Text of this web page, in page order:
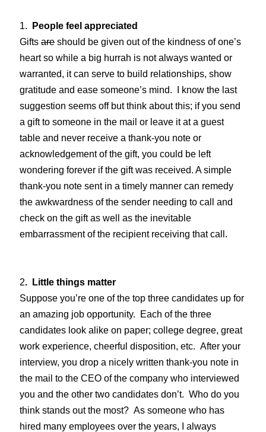
1.
People feel appreciated
Giftsareshould be given out of the kindness of one’s
heart so while a big hurrah is not always wanted or
warranted, it can serve to build relationships, show
gratitude and ease someone’s mind. I know the last
suggestion seems off but think about this; if you send
a gift to someone in the mail or leave it at a guest
table and never receive a thank-you note or
acknowledgement of the gift, you could be left
wondering forever if the gift was received. A simple
thank-you note sent in a timely manner can remedy
the awkwardness of the sender needing to call and
check on the gift as well as the inevitable
embarrassment of the recipient receiving that call.
2 . Little things matter
Suppose you’re one of the top three candidates up for
an amazing job opportunity. Each of the three
candidates look alike on paper; college degree, great
work experience, cheerful disposition, etc. After your
interview, you drop a nicely written thank-you note in
the mail to the CEO of the company who interviewed
you and the other two candidates don’t. Who do you
think stands out the most? As someone who has
hired many employees over the years, I always